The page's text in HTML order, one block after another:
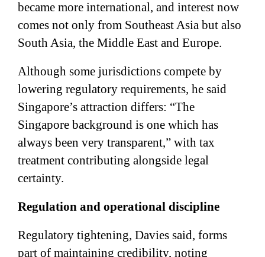
became more international, and interest now
comes not only from Southeast Asia but also
South Asia, the Middle East and Europe.
Although some jurisdictions compete by
lowering regulatory requirements, he said
Singapore’s attraction differs: “The
Singapore background is one which has
always been very transparent,” with tax
treatment contributing alongside legal
certainty.
Regulation and operational discipline
Regulatory tightening, Davies said, forms
part of maintaining credibility, noting